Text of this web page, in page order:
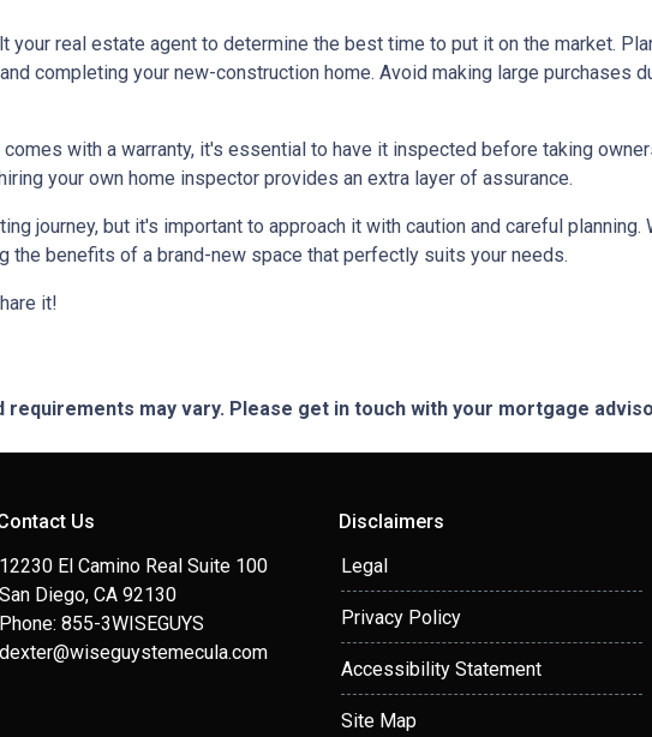
your real estate agent to determine the best time to put it on the market.
completing your new-construction home. Avoid making large purchases
with a warranty, it's essential to have it inspected before taking
your own home inspector provides an extra layer of assurance.
journey, but it's important to approach it with caution and careful
the benefits of a brand-new space that perfectly suits your needs.
it!
requirements may vary. Please get in touch with your mortgage
Us
12230 El Camino Real Suite 100
San Diego, CA 92130
Phone: 855-3WISEGUYS
dexter@wiseguystemecula.com
Disclaimers
Legal
Privacy Policy
Accessibility Statement
Site Map